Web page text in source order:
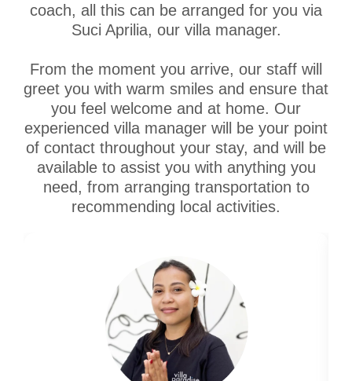
coach, all this can be arranged for you via
Suci Aprilia, our villa manager.
From the moment you arrive, our staff will
greet you with warm smiles and ensure that
you feel welcome and at home. Our
experienced villa manager will be your point
of contact throughout your stay, and will be
available to assist you with anything you
need, from arranging transportation to
recommending local activities.